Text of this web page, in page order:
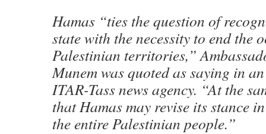
Hamas “ties the question of
state with the necessity to end the
Palestinian territories,”
Munem was quoted as saying in
ITAR-Tass news agency. “At the
that Hamas may revise its stance
the entire Palestinian people.”